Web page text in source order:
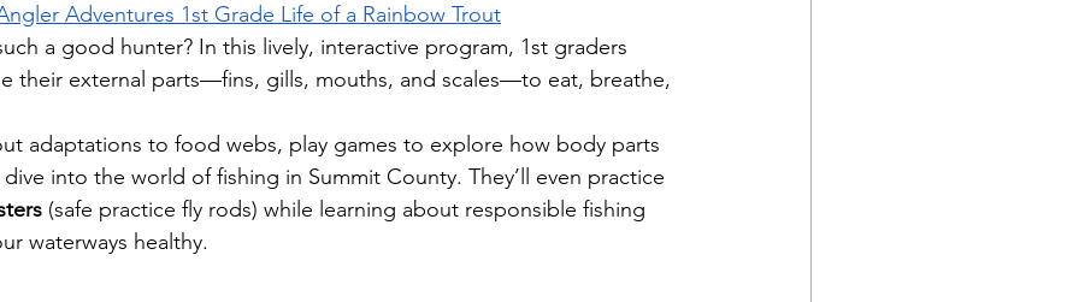
Adventures 1st Grade Life of a Rainbow Trout
a good hunter? In this lively, interactive program, 1st graders
their external parts—fins, gills, mouths, and scales—to eat, breathe,
adaptations to food webs, play games to explore how body parts
into the world of fishing in Summit County. They’ll even practice
(safe practice fly rods) while learning about responsible fishing
waterways healthy.